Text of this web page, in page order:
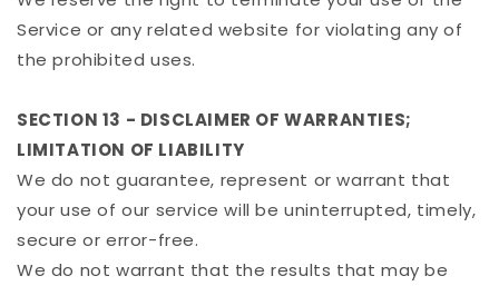
Service or any related website for violating any of
the prohibited uses.
SECTION 13 - DISCLAIMER OF WARRANTIES;
LIMITATION OF LIABILITY
We do not guarantee, represent or warrant that
your use of our service will be uninterrupted, timely,
secure or error-free.
We do not warrant that the results that may be